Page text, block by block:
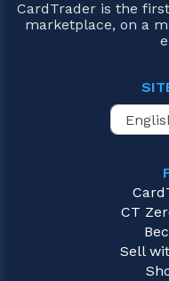
CardTrader is the
marketplace, on a
CT
Sell